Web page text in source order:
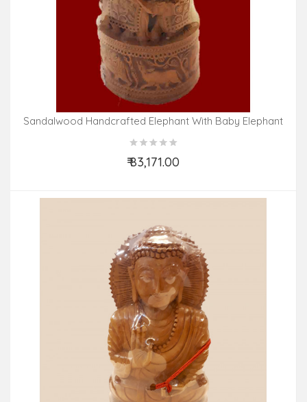
Sandalwood Handcrafted Elephant With Baby Elephant
₹ 83,171.00
Add to Cart